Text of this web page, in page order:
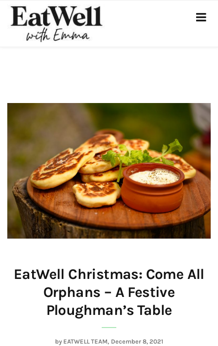
EatWell Christmas: Come All
Orphans – A Festive
Ploughman’s Table
by EATWELL TEAM December 8, 2021